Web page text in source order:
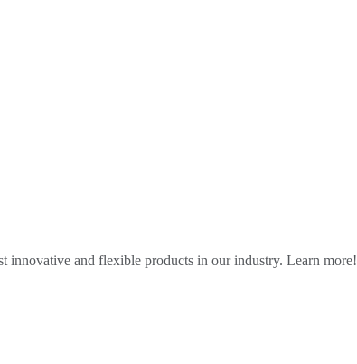
innovative and flexible products in our industry. Learn more!